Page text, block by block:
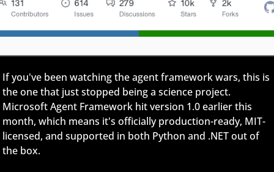
If you've been watching the agent framework wars, this is
the one that just stopped being a science project.
Microsoft Agent Framework hit version 1.0 earlier this
month, which means it's officially production-ready, MIT-
licensed, and supported in both Python and .NET out of
the box.